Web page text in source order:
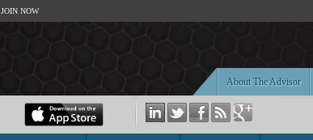
JOIN NOW
About The Advisor